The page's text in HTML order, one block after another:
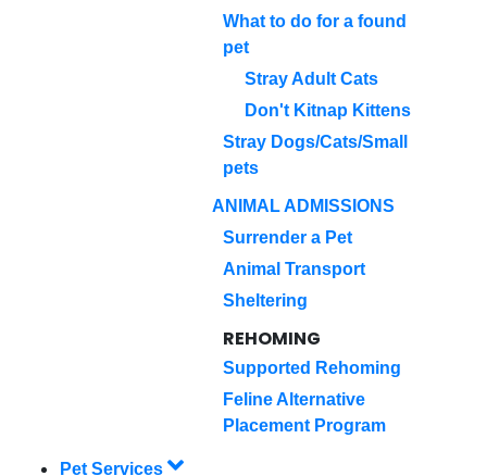
What to do for a found
pet
Stray Adult Cats
Don't Kitnap Kittens
Stray Dogs/Cats/Small
pets
ANIMAL ADMISSIONS
Surrender a Pet
Animal Transport
Sheltering
REHOMING
Supported Rehoming
Feline Alternative
Placement Program
Pet Services